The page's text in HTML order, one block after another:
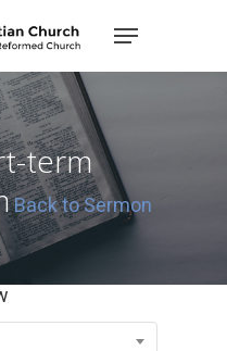
Menu
term
Back to Sermon